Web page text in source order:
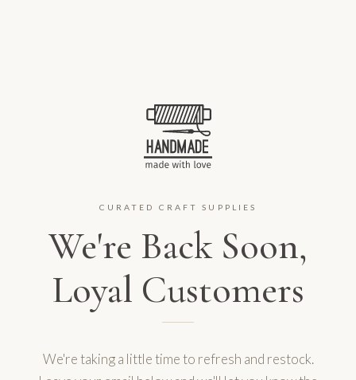
CURATED CRAFT SUPPLIES
We're Back Soon,
Loyal Customers
We're taking a little time to refresh and restock.